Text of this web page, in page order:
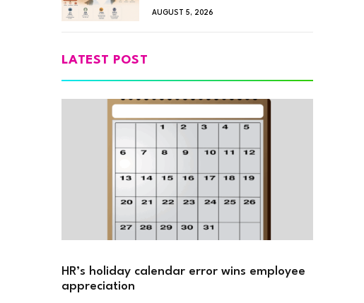
AUGUST 5, 2026
LATEST POST
HR’s holiday calendar error wins employee
appreciation